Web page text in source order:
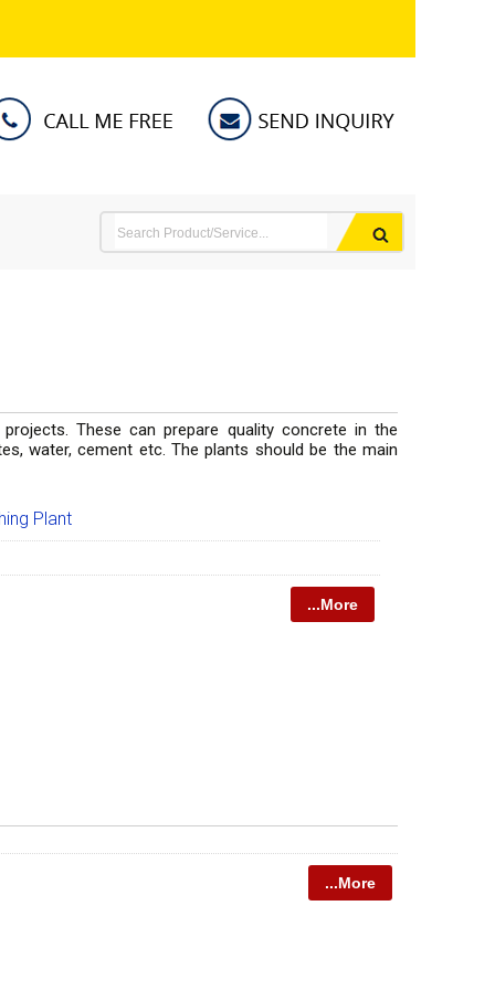
These can prepare quality concrete in the
water, cement etc. The plants should be the main
Plant
...More
...More